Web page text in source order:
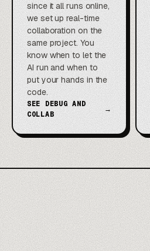
since it all runs online,
we set up real-time
collaboration on the
same project. You
know when to let the
AI run and when to
put your hands in the
code.
SEE DEBUG AND
COLLAB
→